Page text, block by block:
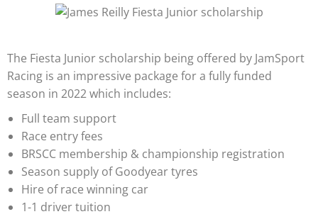
The Fiesta Junior scholarship being offered by JamSport
Racing is an impressive package for a fully funded
season in 2022 which includes:
Full team support
Race entry fees
BRSCC membership & championship registration
Season supply of Goodyear tyres
Hire of race winning car
1-1 driver tuition